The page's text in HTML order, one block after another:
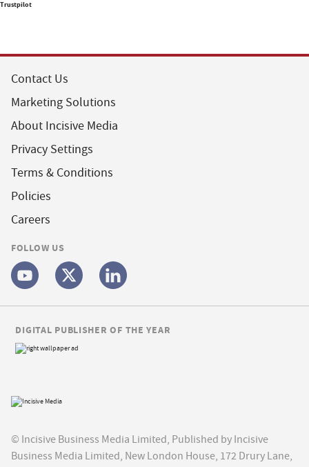
Trustpilot
Contact Us
Marketing Solutions
About Incisive Media
Privacy Settings
Terms & Conditions
Policies
Careers
FOLLOW US
© Incisive Business Media Limited, Published by Incisive
Business Media Limited, New London House, 172 Drury Lane,
DIGITAL PUBLISHER OF THE YEAR